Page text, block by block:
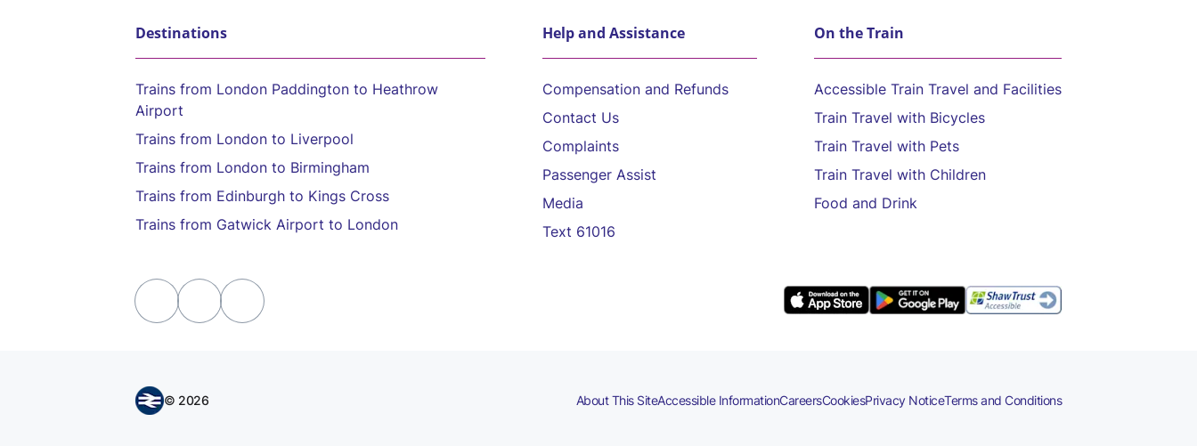
Destinations
Trains from London Paddington to Heathrow
Airport
Trains from London to Liverpool
Trains from London to Birmingham
Trains from Edinburgh to Kings Cross
Trains from Gatwick Airport to London
Help and Assistance
Compensation and Refunds
Contact Us
Complaints
Passenger Assist
Media
Text 61016
On the Train
Accessible Train Travel and Facilities
Train Travel with Bicycles
Train Travel with Pets
Train Travel with Children
Food and Drink
© 2026 About This SiteAccessible InformationCareersCookiesPrivacy NoticeTerms and Conditions